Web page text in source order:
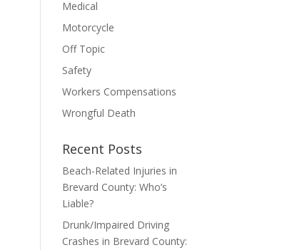
Medical
Motorcycle
Off Topic
Safety
Workers Compensations
Wrongful Death
Recent Posts
Beach-Related Injuries in
Brevard County: Who’s
Liable?
Drunk/Impaired Driving
Crashes in Brevard County: